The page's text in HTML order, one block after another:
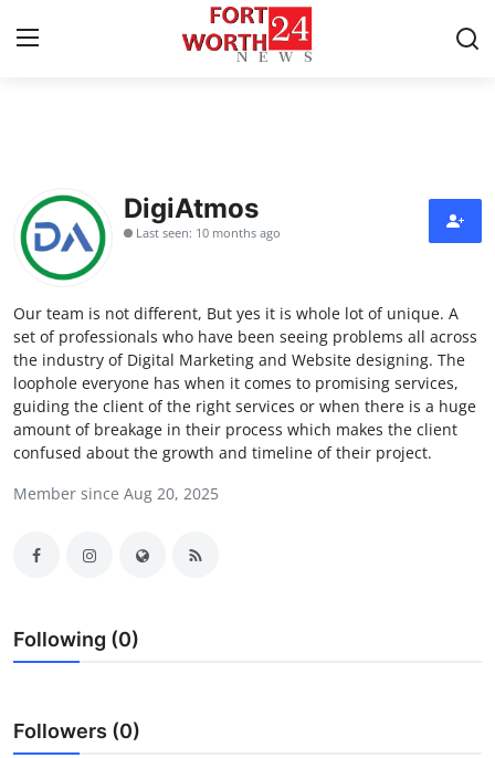
Press Release
Contact
Privacy Policy
About
News Network
Crypto
Business
DigiAtmos
Last seen: 10 months ago
Our team is not different, But yes it is whole lot of unique. A
set of professionals who have been seeing problems all across
the industry of Digital Marketing and Website designing. The
loophole everyone has when it comes to promising services,
guiding the client of the right services or when there is a huge
amount of breakage in their process which makes the client
confused about the growth and timeline of their project.
Member since Aug 20, 2025
Following (0)
Followers (0)